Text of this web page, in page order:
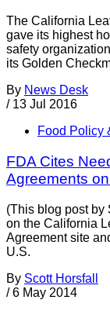
The California
gave its highest
safety
its Golden
By News Desk
/ 13 Jul 2016
Food Policy
FDA Cites
Agreements
(This blog post by
on the California
Agreement site
U.S.
By Scott Horsfall
/ 6 May 2014